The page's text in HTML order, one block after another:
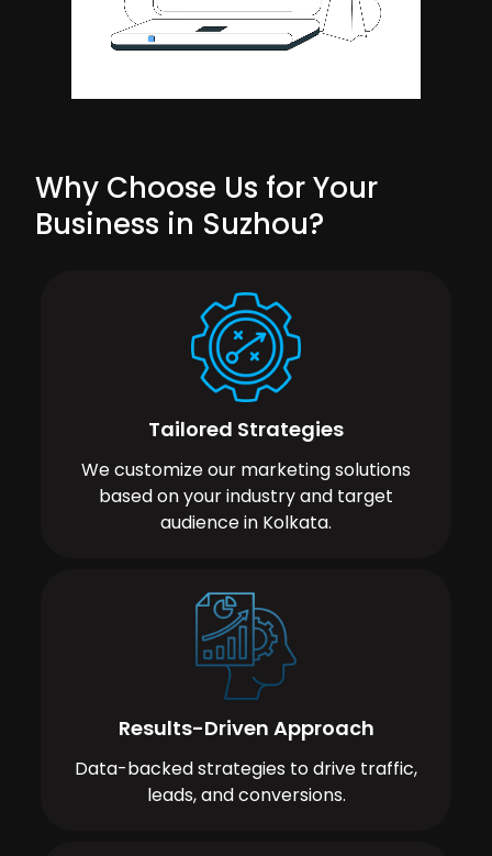
Why Choose Us for Your
Business in Suzhou?
Tailored Strategies
We customize our marketing solutions
based on your industry and target
audience in Kolkata.
Results-Driven Approach
Data-backed strategies to drive traffic,
leads, and conversions.